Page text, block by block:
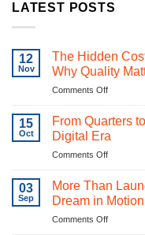
LATEST POSTS
12
Nov
The Hidden
Why Quality
Comments Offon
Hidden
of
Cheap
Why
15
Oct
From Quarters
Digital Era
Comments Offon
Quarters
to
QR
Codes:
03
Sep
More Than
Dream in Motion
Comments Offon